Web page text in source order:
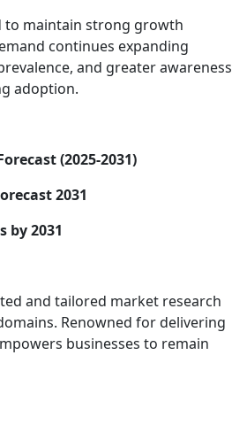
to maintain strong growth
continues expanding
and greater awareness
adoption.
(2025-2031)
2031
by 2031
and tailored market research
Renowned for delivering
businesses to remain